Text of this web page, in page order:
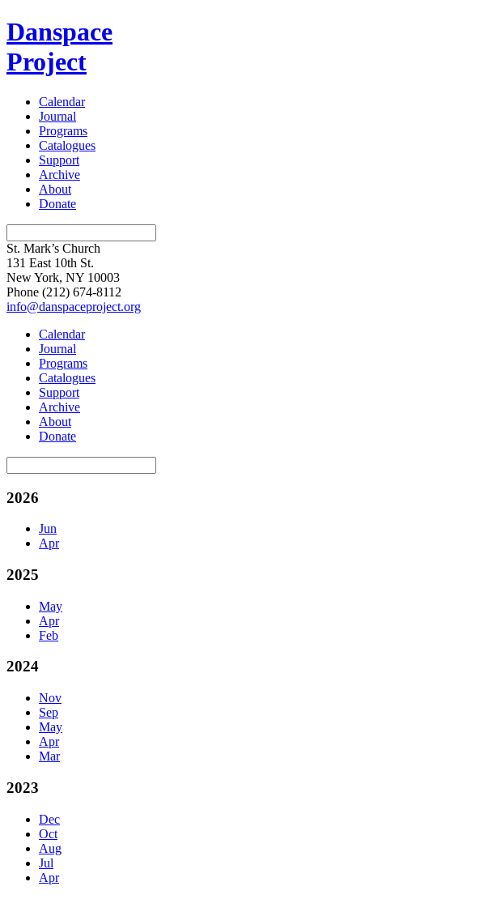
Danspace
Project
Calendar
Journal
Programs
Catalogues
Support
Archive
About
Donate
St. Mark’s Church
131 East 10th St.
New York, NY 10003
Phone (212) 674-8112
info@danspaceproject.org
Calendar
Journal
Programs
Catalogues
Support
Archive
About
Donate
2026
Jun
Apr
2025
May
Apr
Feb
2024
Nov
Sep
May
Apr
Mar
2023
Dec
Oct
Aug
Jul
Apr